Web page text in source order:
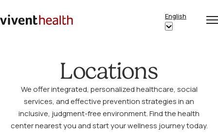
Home
English
Show
Locations
We offer integrated, personalized healthcare, social
services, and effective prevention strategies in an
inclusive, judgment-free environment. Find the health
center nearest you and start your wellness journey today.